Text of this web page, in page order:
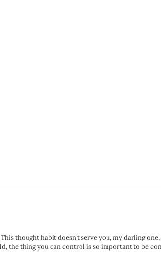
thought habit doesn’t serve you, my darling
the thing you can control is so important to be